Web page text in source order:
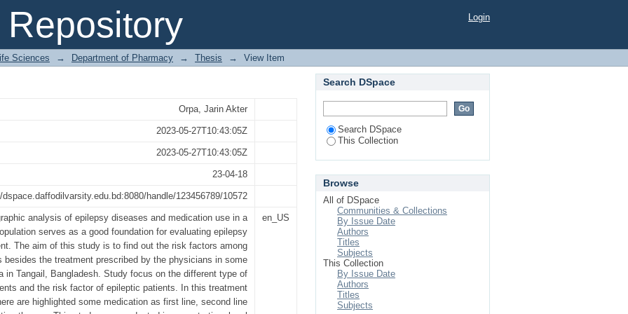
Prescription Pattern of Epilepsy Patients in Randomly
Login
Sciences → Department of Pharmacy → Thesis → View Item
Orpa, Jarin Akter
2023-05-27T10:43:05Z
2023-05-27T10:43:05Z
23-04-18
handle/123456789/10572
analysis of epilepsy diseases and medication use in a
serves as a good foundation for evaluating epilepsy
The aim of this study is to find out the risk factors among
besides the treatment prescribed by the physicians in some
in Tangail, Bangladesh. Study focus on the different type of
and the risk factor of epileptic patients. In this treatment
are highlighted some medication as first line, second line
en_US
Search DSpace
Search DSpace
This Collection
Browse
All of DSpace
Communities & Collections
By Issue Date
Authors
Titles
Subjects
This Collection
By Issue Date
Authors
Titles
Subjects